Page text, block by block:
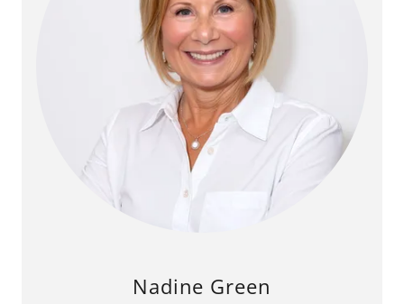
Nadine Green